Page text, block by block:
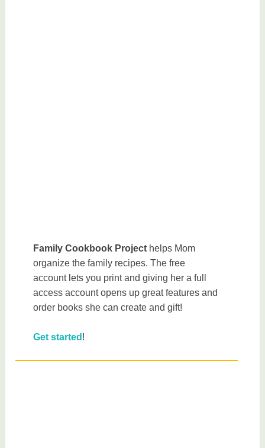
Family Cookbook Project helps Mom
organize the family recipes. The free
account lets you print and giving her a full
access account opens up great features and
order books she can create and gift!
Get started !